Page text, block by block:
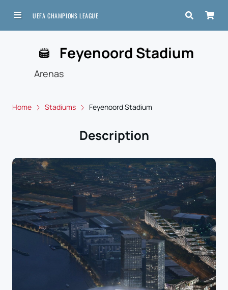
UEFA CHAMPIONS LEAGUE
Feyenoord Stadium
Arenas
Home Stadiums Feyenoord Stadium
Description